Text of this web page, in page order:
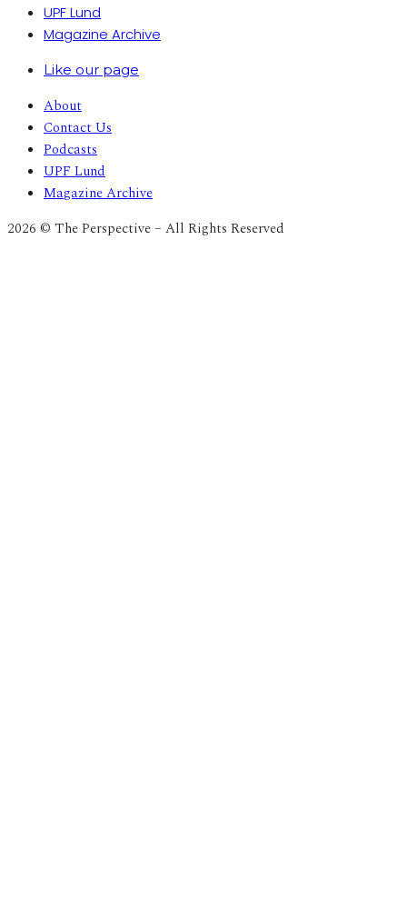
UPF Lund
Magazine Archive
Like our page
About
Contact Us
Podcasts
UPF Lund
Magazine Archive
2026 © The Perspective – All Rights Reserved